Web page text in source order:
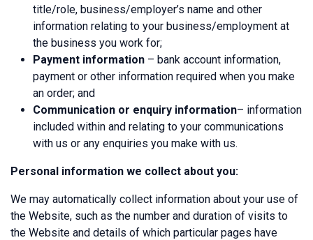
title/role, business/employer’s name and other
information relating to your business/employment at
the business you work for;
Payment information – bank account information,
payment or other information required when you make
an order; and
Communication or enquiry information– information
included within and relating to your communications
with us or any enquiries you make with us.
Personal information we collect about you:
We may automatically collect information about your use of
the Website, such as the number and duration of visits to
the Website and details of which particular pages have